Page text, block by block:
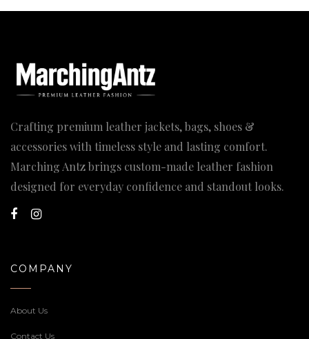
Crafting premium leather jackets, bags, shoes &
accessories with timeless style and lasting comfort.
Marching Antz brings custom-made leather fashion
designed for everyday confidence and standout looks.
COMPANY
About Us
Contact Us